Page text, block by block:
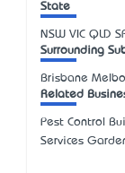
State
NSW VIC QLD
Surrounding
Brisbane
Related
Pest Control
Services